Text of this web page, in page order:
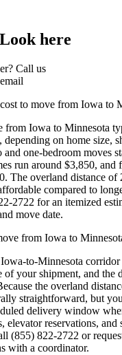
here
Call us
to move from Iowa to
from Iowa to Minnesota
depending on home size,
and one-bedroom moves
run around $3,850, and
The overland distance of
compared to
2722 for an itemized
move date.
from Iowa to
to-Minnesota corridor
of your shipment, and
the overland
straightforward, but
delivery window
elevator reservations, and
(855) 822-2722 or
with a coordinator.